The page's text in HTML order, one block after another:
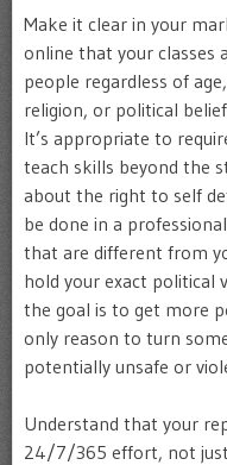
Make it clear in your
online that your classes
people regardless of
religion, or political
It’s appropriate to
teach skills beyond the
about the right to self
be done in a
that are different from
hold your exact political
the goal is to get more
only reason to turn
potentially unsafe or
Understand that your
24/7/365 effort, not just